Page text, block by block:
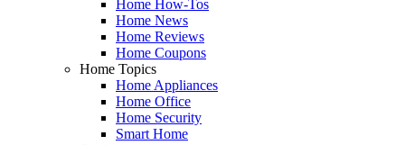
Home How-Tos
Home News
Home Reviews
Home Coupons
Home Topics
Home Appliances
Home Office
Home Security
Smart Home